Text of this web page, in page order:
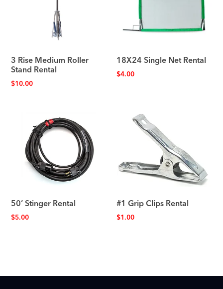
3 Rise Medium Roller
Stand Rental
$10.00
18X24 Single Net Rental
$4.00
50’ Stinger Rental
$5.00
#1 Grip Clips Rental
$1.00